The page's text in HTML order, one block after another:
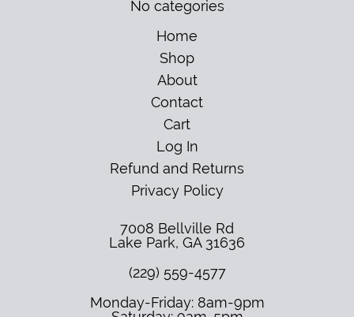
No categories
Home
Shop
About
Contact
Cart
Log In
Refund and Returns
Privacy Policy
7008 Bellville Rd
Lake Park, GA 31636
(229) 559-4577
Monday-Friday: 8am-9pm